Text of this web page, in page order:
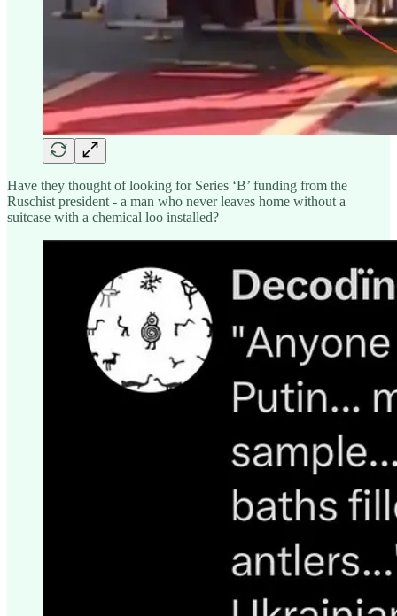
Have they thought of looking for Series ‘B’ funding from the
Ruschist president - a man who never leaves home without a
suitcase with a chemical loo installed?